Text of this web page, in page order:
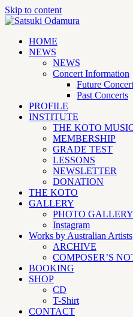
Skip to content
HOME
NEWS
NEWS
Concert Information
Future
Past Concerts
PROFILE
INSTITUTE
THE KOTO
MEMBERSHIP
GRADE TEST
LESSONS
NEWSLETTER
DONATION
THE KOTO
GALLERY
PHOTO GALLERY
Instagram
Works by Australian Artists
ARCHIVE
COMPOSER’S
BOOKING
SHOP
CD
T-Shirt
CONTACT